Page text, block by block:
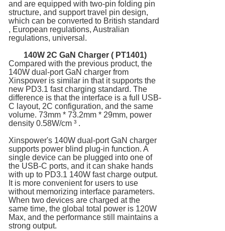
and are equipped with two-pin folding pin
structure, and support travel pin design,
which can be converted to British standard
, European regulations, Australian
regulations, universal.
140W 2CGaN Charger ( PT1401)
Compared with the previous product, the
140W dual-port GaN charger from
Xinspower is similar in that it supports the
new PD3.1 fast charging standard. The
difference is that the interface is a full USB-
C layout, 2C configuration, and the same
volume. 73mm * 73.2mm * 29mm, power
density 0.58W/cm ³ .
Xinspower's 140W dual-port GaN charger
supports power blind plug-in function. A
single device can be plugged into one of
the USB-C ports, and it can shake hands
with up to PD3.1 140W fast charge output.
It is more convenient for users to use
without memorizing interface parameters.
When two devices are charged at the
same time, the global total power is 120W
Max, and the performance still maintains a
strong output.